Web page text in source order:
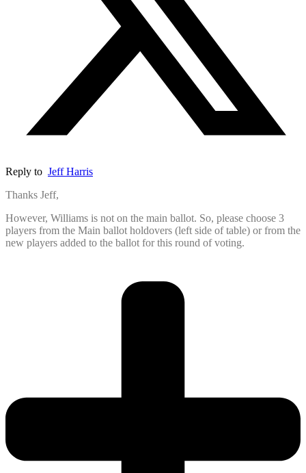
Reply to Jeff Harris
Thanks Jeff,
However, Williams is not on the main ballot. So, please choose 3
players from the Main ballot holdovers (left side of table) or from the
new players added to the ballot for this round of voting.